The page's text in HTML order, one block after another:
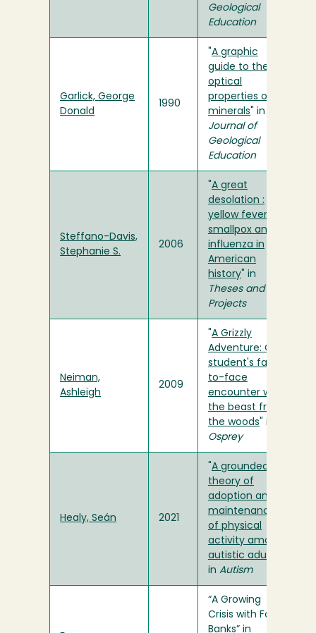
Geological
Education
Garlick, George
Donald
1990
A graphic
guide to the
optical
properties of
minerals " in
Journal of
Geological
Education
Steffano-Davis,
Stephanie S.
2006
A great
desolation :
yellow fever,
smallpox and
influenza in
American
history " in
Theses and
Projects
Neiman,
Ashleigh
2009
A Grizzly
Adventure: One
student's face-
to-face
encounter with
the beast from
the woods " in
Osprey
Healy, Seán 2021
A grounded
theory of
adoption and
maintenance
of physical
activity among
autistic adults
in Autism
“A Growing
Crisis with Food
Banks” in